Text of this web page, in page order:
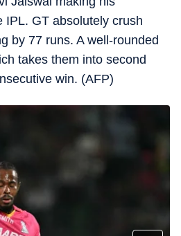
IPL. GT absolutely crush
by 77 runs. A well-rounded
takes them into second
win. (AFP)